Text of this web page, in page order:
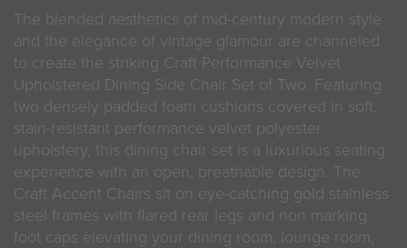
The blended aesthetics of mid-century modern style
and the elegance of vintage glamour are channeled
to create the striking Craft Performance Velvet
Upholstered Dining Side Chair Set of Two. Featuring
two densely padded foam cushions covered in soft,
stain-resistant performance velvet polyester
upholstery, this dining chair set is a luxurious seating
experience with an open, breathable design. The
Craft Accent Chairs sit on eye-catching gold stainless
steel frames with flared rear legs and non marking
foot caps elevating your dining room, lounge room,